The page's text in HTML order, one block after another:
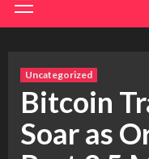
Menu
Uncategorized
Bitcoin
Soar as